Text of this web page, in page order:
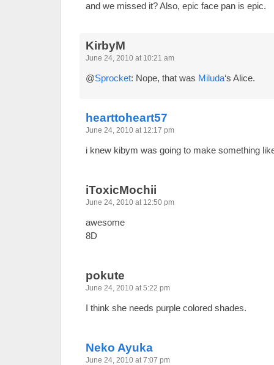
and we missed it? Also, epic face pan is epic.
KirbyM
June 24, 2010 at 10:21 am
@Sprocket: Nope, that was Miluda‘s Alice.
hearttoheart57
June 24, 2010 at 12:17 pm
i knew kibym was going to make something
iToxicMochii
June 24, 2010 at 12:50 pm
awesome
8D
pokute
June 24, 2010 at 5:22 pm
I think she needs purple colored shades.
Neko Ayuka
June 24, 2010 at 7:07 pm